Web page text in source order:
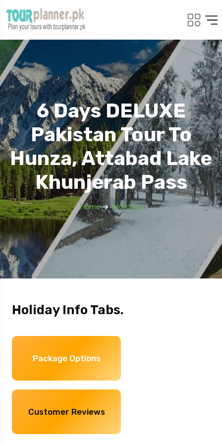
6 Days DELUXE
Pakistan Tour To
Hunza, Attabad Lake
Khunjerab Pass
Home Holidays
Holiday Info Tabs.
Package Options
Customer Reviews